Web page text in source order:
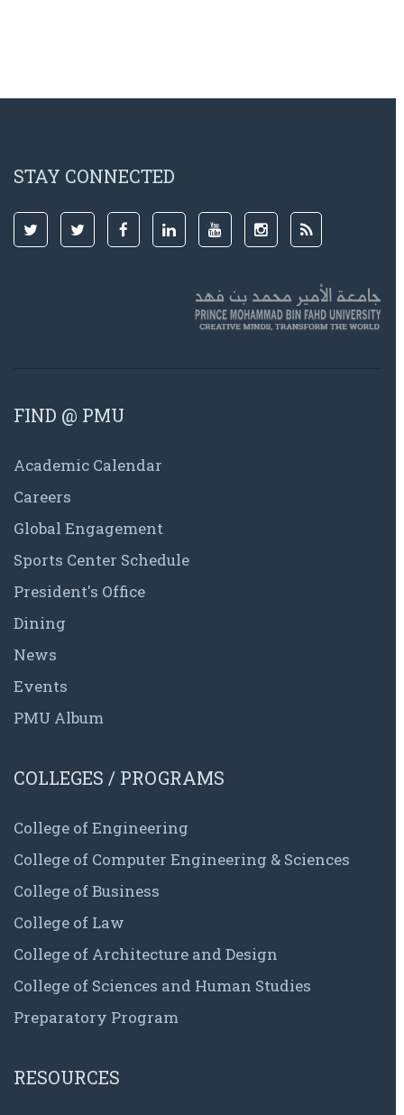
STAY CONNECTED
FIND @ PMU
Academic Calendar
Careers
Global Engagement
Sports Center Schedule
President's Office
Dining
News
Events
PMU Album
COLLEGES / PROGRAMS
College of Engineering
College of Computer Engineering & Sciences
College of Business
College of Law
College of Architecture and Design
College of Sciences and Human Studies
Preparatory Program
RESOURCES